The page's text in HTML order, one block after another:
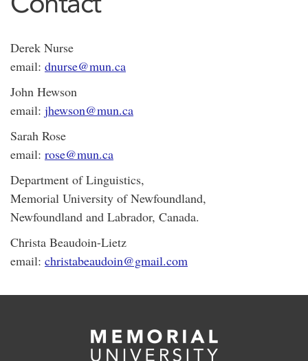
Derek Nurse
email: dnurse@mun.ca
John Hewson
email: jhewson@mun.ca
Sarah Rose
email: rose@mun.ca
Department of Linguistics,
Memorial University of Newfoundland,
Newfoundland and Labrador, Canada.
Christa Beaudoin-Lietz
email: christabeaudoin@gmail.com